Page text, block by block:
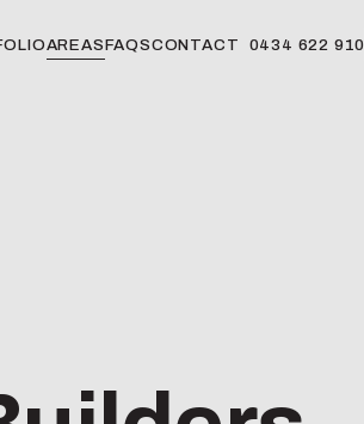
AREASFAQSCONTACT 0434 622 910